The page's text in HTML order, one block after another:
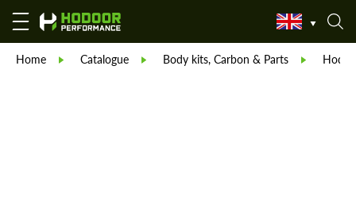
Home Catalogue Body kits, Carbon & Parts